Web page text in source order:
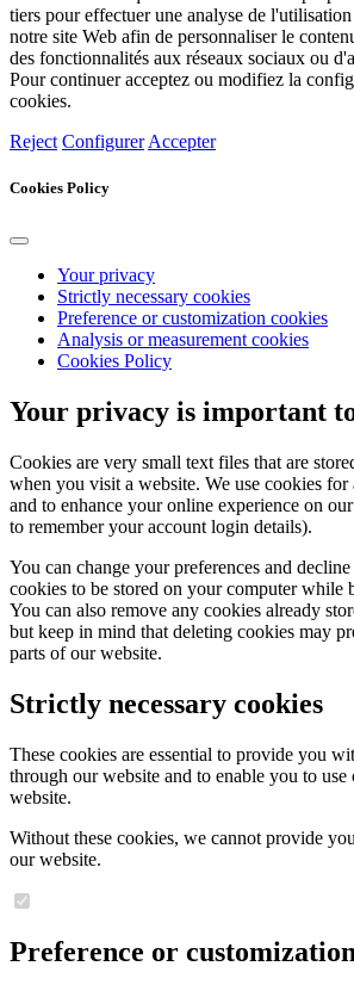
tiers pour effectuer une analyse de
notre site Web afin de personnaliser le
des fonctionnalités aux réseaux sociaux ou
Pour continuer acceptez ou modifiez la
cookies.
Reject Configurer Accepter
Cookies Policy
Your privacy
Strictly necessary cookies
Preference or customization cookies
Analysis or measurement cookies
Cookies Policy
Your privacy is important
Cookies are very small text files that are
when you visit a website. We use cookies for
and to enhance your online experience on
to remember your account login details).
You can change your preferences and
cookies to be stored on your computer while
You can also remove any cookies already
but keep in mind that deleting cookies may
parts of our website.
Strictly necessary cookies
These cookies are essential to provide you
through our website and to enable you to use
website.
Without these cookies, we cannot provide
our website.
Preference or